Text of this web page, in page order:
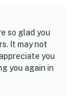
a shopping
historical
an
so glad you
It may not
you
you again in